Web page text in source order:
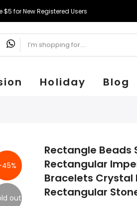
$5 for New Registered Users
Holiday Blog
out
Rectangle Beads
Rectangular
Bracelets Crystal
Rectangular